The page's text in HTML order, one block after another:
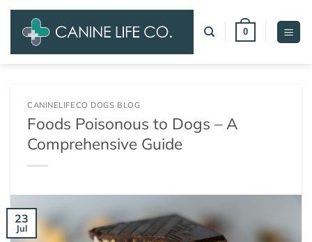
Skip
content
0
CANINELIFECO DOGS BLOG
Foods Poisonous to Dogs – A
Comprehensive Guide
23
Jul